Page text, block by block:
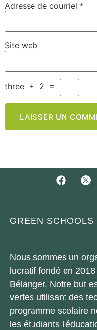
Adresse de courriel *
Site web
three + 2 =
GREEN SCHOOLS
Nous sommes un
lucratif fondé en
Bélanger. Notre but
vertes utilisant des
programme scolaire
les étudiants